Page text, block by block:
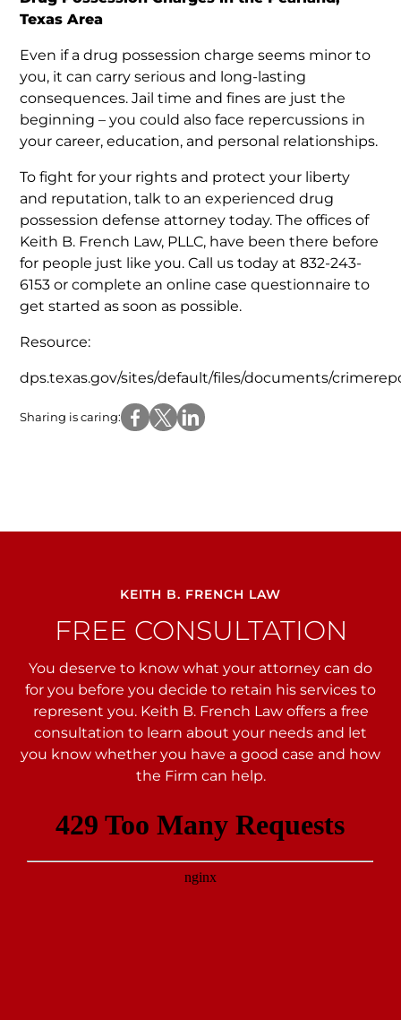
Texas Area
Even if a drug possession charge seems minor to
you, it can carry serious and long-lasting
consequences. Jail time and fines are just the
beginning – you could also face repercussions in
your career, education, and personal relationships.
To fight for your rights and protect your liberty
and reputation, talk to an experienced drug
possession defense attorney today. The offices of
Keith B. French Law, PLLC, have been there before
for people just like you. Call us today at 832-243-
6153 or complete an online case questionnaire to
get started as soon as possible.
Resource:
dps.texas.gov/sites/default/files/documents/
Sharing is caring:
KEITH B. FRENCH LAW
FREE CONSULTATION
You deserve to know what your attorney can do
for you before you decide to retain his services to
represent you. Keith B. French Law offers a free
consultation to learn about your needs and let
you know whether you have a good case and how
the Firm can help.